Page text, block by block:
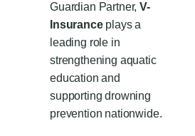
Guardian Partner,V-
Insurance plays a
leading role in
strengthening aquatic
education and
supporting drowning
prevention nationwide.